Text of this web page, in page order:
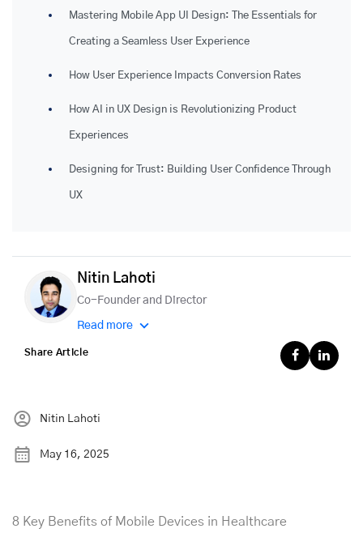
Mastering Mobile App UI Design: The Essentials for
Creating a Seamless User Experience
How User Experience Impacts Conversion Rates
How AI in UX Design is Revolutionizing Product
Experiences
Designing for Trust: Building User Confidence Through
UX
Nitin Lahoti
Co-Founder and Director
Read more
Share Article
Nitin Lahoti
May 16, 2025
8 Key Benefits of Mobile Devices in Healthcare